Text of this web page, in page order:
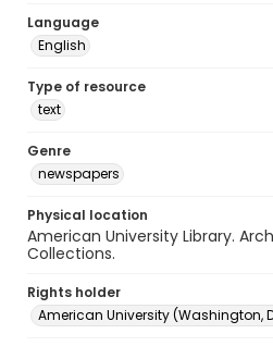
Language
English
Type of resource
text
Genre
newspapers
Physical location
American University Library.
Collections.
Rights holder
American University (Washington,